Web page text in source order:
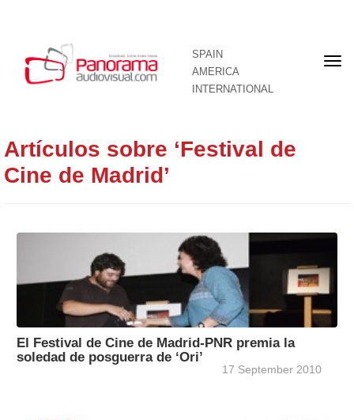
SPAIN
AMERICA
INTERNATIONAL
Artículos sobre ‘Festival de
Cine de Madrid’
El Festival de Cine de Madrid-PNR premia la
soledad de posguerra de ‘Ori’
17 September 2010